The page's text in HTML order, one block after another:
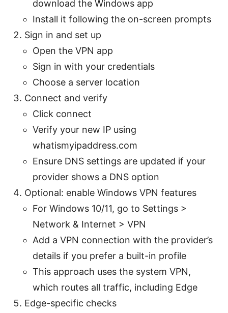
download the Windows app
Install it following the on-screen prompts
Sign in and set up
Open the VPN app
Sign in with your credentials
Choose a server location
Connect and verify
Click connect
Verify your new IP using
whatismyipaddress.com
Ensure DNS settings are updated if your
provider shows a DNS option
Optional: enable Windows VPN features
For Windows 10/11, go to Settings >
Network & Internet > VPN
Add a VPN connection with the provider’s
details if you prefer a built-in profile
This approach uses the system VPN,
which routes all traffic, including Edge
Edge-specific checks